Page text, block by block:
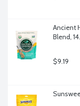
Ancient
Blend,
$9.19